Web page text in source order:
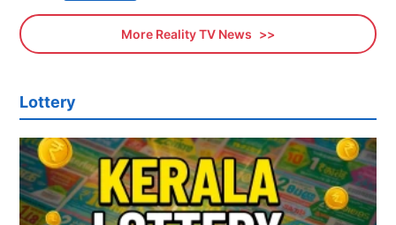
More Reality TV News
Lottery